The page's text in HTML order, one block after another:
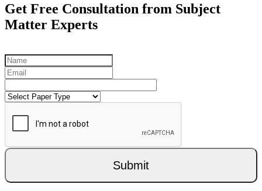
Get Free Consultation from Subject
Matter Experts
Submit